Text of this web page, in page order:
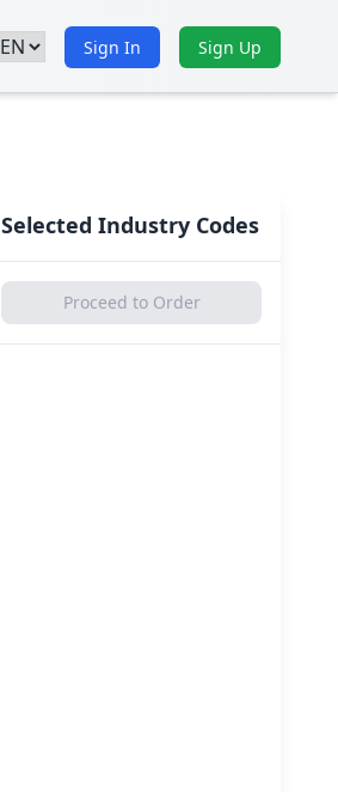
Sign In Sign Up
Selected Industry Codes
Proceed to Order